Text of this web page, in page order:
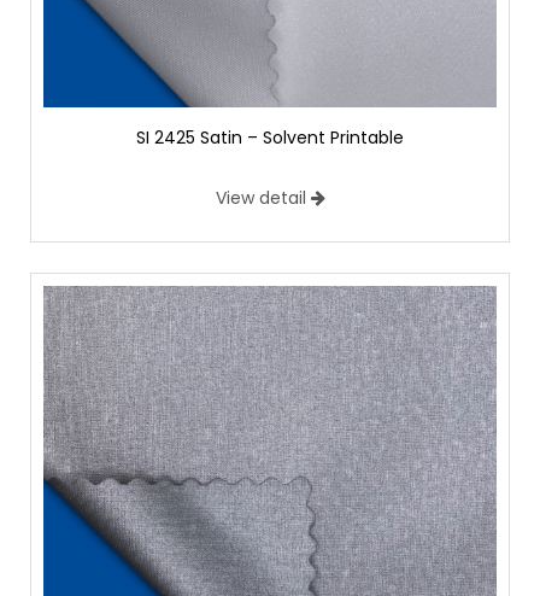
SI 2425 Satin – Solvent Printable
View detail